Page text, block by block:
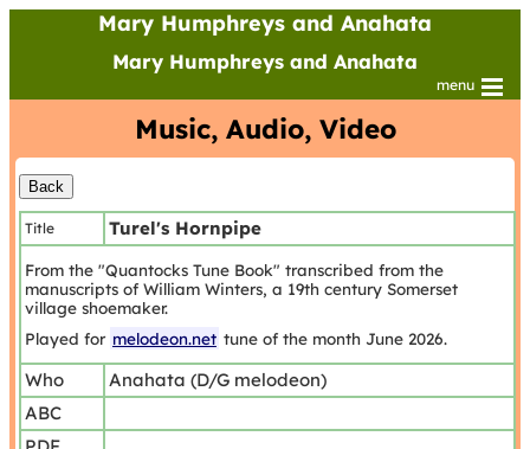
Mary Humphreys and Anahata
Mary Humphreys and Anahata
menu
Music, Audio, Video
Title Turel's Hornpipe
From the "Quantocks Tune Book" transcribed from the
manuscripts of William Winters, a 19th century Somerset
village shoemaker.
Played for melodeon.net tune of the month June 2026.
Who
Anahata (D/G melodeon)
ABC